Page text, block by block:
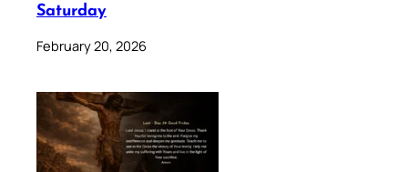
Saturday
February 20, 2026